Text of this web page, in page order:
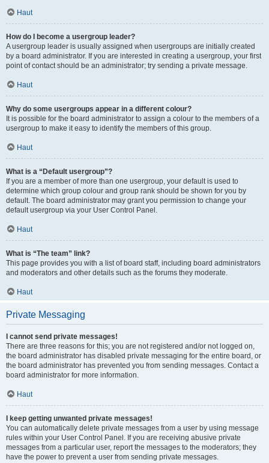
Haut
How do I become a usergroup leader?
A usergroup leader is usually assigned when usergroups are initially created
by a board administrator. If you are interested in creating a usergroup, your first
point of contact should be an administrator; try sending a private message.
Haut
Why do some usergroups appear in a different colour?
It is possible for the board administrator to assign a colour to the members of a
usergroup to make it easy to identify the members of this group.
Haut
What is a “Default usergroup”?
If you are a member of more than one usergroup, your default is used to
determine which group colour and group rank should be shown for you by
default. The board administrator may grant you permission to change your
default usergroup via your User Control Panel.
Haut
What is “The team” link?
This page provides you with a list of board staff, including board administrators
and moderators and other details such as the forums they moderate.
Haut
Private Messaging
I cannot send private messages!
There are three reasons for this; you are not registered and/or not logged on,
the board administrator has disabled private messaging for the entire board, or
the board administrator has prevented you from sending messages. Contact a
board administrator for more information.
Haut
I keep getting unwanted private messages!
You can automatically delete private messages from a user by using message
rules within your User Control Panel. If you are receiving abusive private
messages from a particular user, report the messages to the moderators; they
have the power to prevent a user from sending private messages.